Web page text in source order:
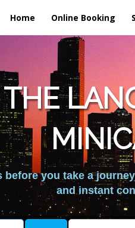
Home Online Booking
before you take a
and instant